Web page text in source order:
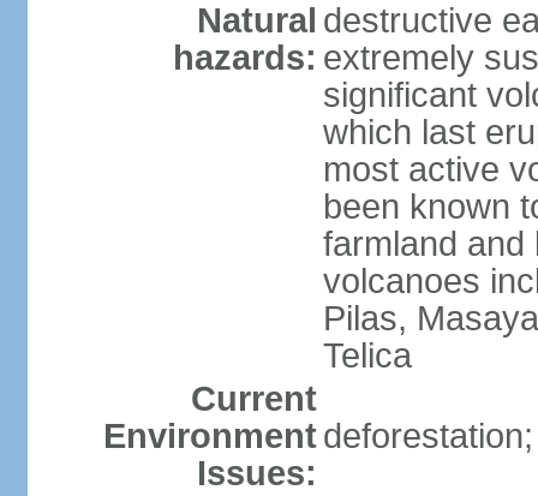
Natural
hazards:
destructive
extremely
significant
which last
most active
been known
farmland and
volcanoes
Pilas,
Telica
Current
Environment
Issues: